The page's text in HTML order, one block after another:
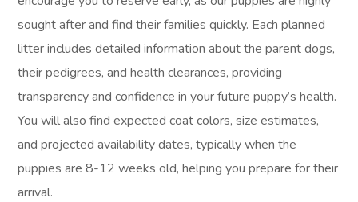
sought after and find their families quickly. Each planned
litter includes detailed information about the parent dogs,
their pedigrees, and health clearances, providing
transparency and confidence in your future puppy’s health.
You will also find expected coat colors, size estimates,
and projected availability dates, typically when the
puppies are 8-12 weeks old, helping you prepare for their
arrival.